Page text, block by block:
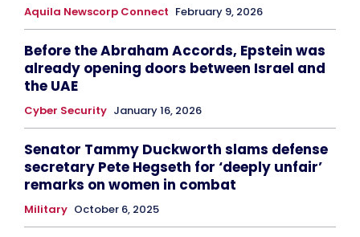
Aquila Newscorp Connect February 9, 2026
Before the Abraham Accords, Epstein was
already opening doors between Israel and
the UAE
Cyber Security January 16, 2026
Senator Tammy Duckworth slams defense
secretary Pete Hegseth for ‘deeply unfair’
remarks on women in combat
Military October 6, 2025